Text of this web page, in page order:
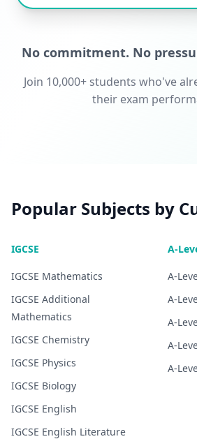
No commitment. No
Join 10,000+ students who've
their exam
Popular Subjects by
IGCSE
IGCSE Mathematics
IGCSE Additional
Mathematics
IGCSE Chemistry
IGCSE Physics
IGCSE Biology
IGCSE English
IGCSE English Literature
A-
A-
A-
A-
A-
A-